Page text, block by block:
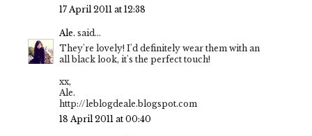
17 April 2011 at 12:38
Ale. said...
They're lovely! I'd definitely wear them with an
all black look, it's the perfect touch!
xx,
Ale.
http://leblogdeale.blogspot.com
18 April 2011 at 00:40